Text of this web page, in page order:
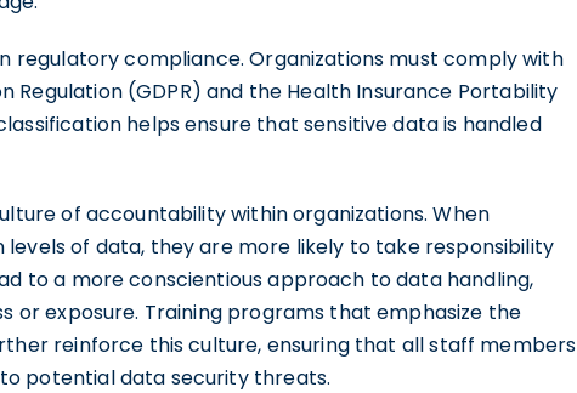
regulatory compliance. Organizations must comply with
Regulation (GDPR) and the Health Insurance Portability
helps ensure that sensitive data is handled
of accountability within organizations. When
of data, they are more likely to take responsibility
to a more conscientious approach to data handling,
or exposure. Training programs that emphasize the
reinforce this culture, ensuring that all staff members
potential data security threats.